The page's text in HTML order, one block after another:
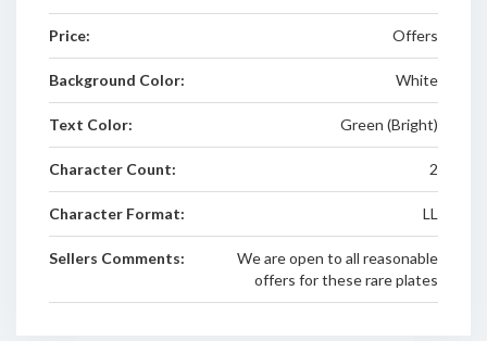
Price: Offers
Background Color: White
Text Color: Green (Bright)
Character Count: 2
Character Format: LL
Sellers Comments:
We are open to all reasonable
offers for these rare plates